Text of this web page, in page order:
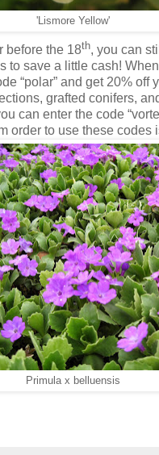
'Lismore Yellow'
before the 18th, you can
to save a little cash!
“polar” and get 20% off
grafted conifers,
can enter the code
order to use these codes
Primula x belluensis